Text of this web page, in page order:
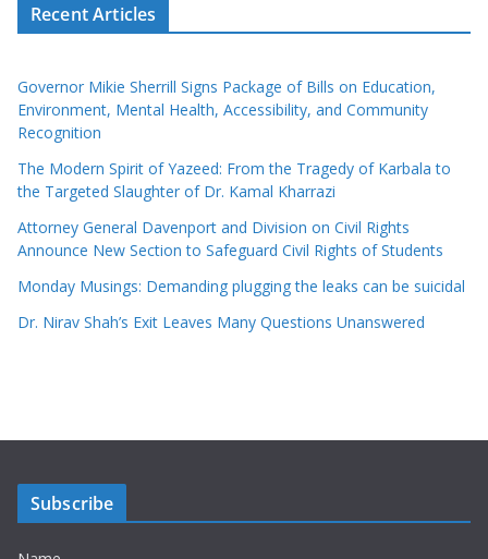
Recent Articles
Governor Mikie Sherrill Signs Package of Bills on Education,
Environment, Mental Health, Accessibility, and Community
Recognition
The Modern Spirit of Yazeed: From the Tragedy of Karbala to
the Targeted Slaughter of Dr. Kamal Kharrazi
Attorney General Davenport and Division on Civil Rights
Announce New Section to Safeguard Civil Rights of Students
Monday Musings: Demanding plugging the leaks can be suicidal
Dr. Nirav Shah’s Exit Leaves Many Questions Unanswered
Subscribe